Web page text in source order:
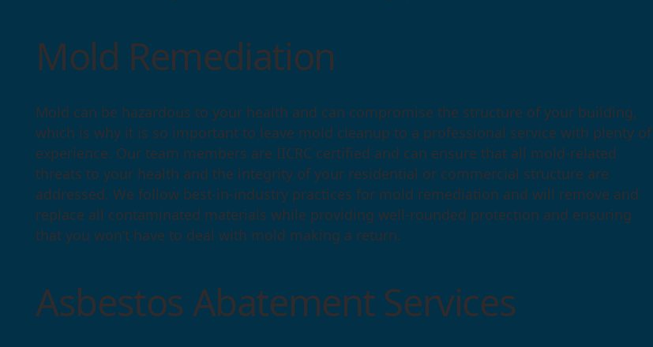
Mold Remediation
Mold can be hazardous to your health and can compromise the structure of your building,
which is why it is so important to leave mold cleanup to a professional service with plenty of
experience. Our team members are IICRC certified and can ensure that all mold-related
threats to your health and the integrity of your residential or commercial structure are
addressed. We follow best-in-industry practices for mold remediation and will remove and
replace all contaminated materials while providing well-rounded protection and ensuring
that you won’t have to deal with mold making a return.
Asbestos Abatement Services